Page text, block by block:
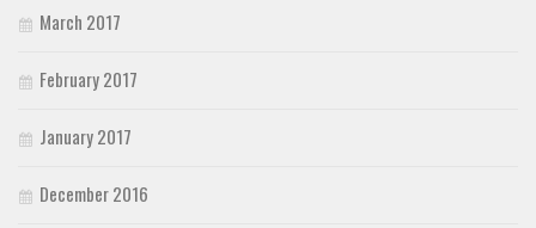
March 2017
February 2017
January 2017
December 2016